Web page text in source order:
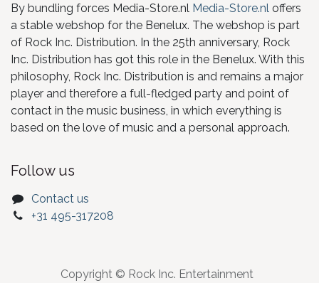
By bundling forces Media-Store.nl Media-Store.nl offers
a stable webshop for the Benelux. The webshop is part
of Rock Inc. Distribution. In the 25th anniversary, Rock
Inc. Distribution has got this role in the Benelux. With this
philosophy, Rock Inc. Distribution is and remains a major
player and therefore a full-fledged party and point of
contact in the music business, in which everything is
based on the love of music and a personal approach.
Follow us
Contact us
+31 495-317208
Copyright © Rock Inc. Entertainment